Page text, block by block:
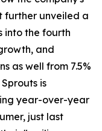
further unveiled a
into the fourth
and
as well from 7.5%
is
year-over-year
just last